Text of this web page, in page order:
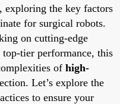
, exploring the key factors
for surgical robots.
on cutting-edge
tier performance, this
of high-
Let’s explore the
to ensure your